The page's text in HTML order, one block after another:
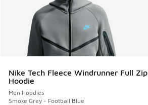
Nike Tech Fleece Windrunner Full Zip
Hoodie
Men Hoodies
Smoke Grey - Football Blue